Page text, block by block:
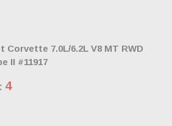
Corvette 7.0L/6.2L V8 MT RWD
II #11917
4